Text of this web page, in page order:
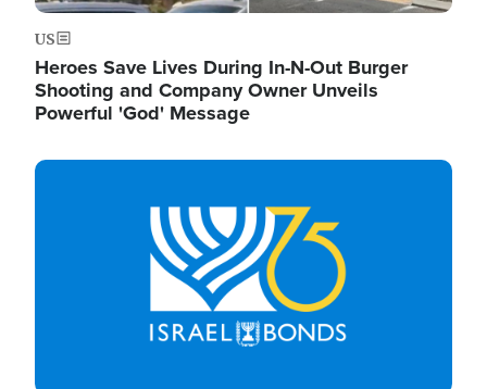
US
Heroes Save Lives During In-N-Out Burger
Shooting and Company Owner Unveils
Powerful 'God' Message
Image